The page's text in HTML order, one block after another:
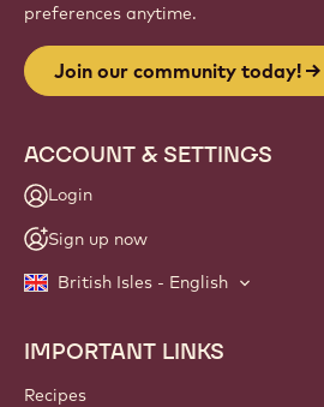
preferences anytime.
Join our community today!
ACCOUNT & SETTINGS
Login
Sign up now
British Isles - English
Footer
Callebaut
IMPORTANT LINKS
Recipes